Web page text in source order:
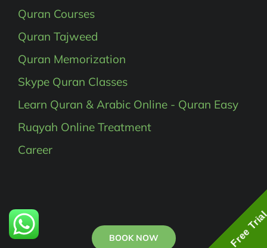
Quran Courses
Quran Tajweed
Quran Memorization
Skype Quran Classes
Learn Quran & Arabic Online - Quran Easy
Ruqyah Online Treatment
Career
BOOK NOW Free